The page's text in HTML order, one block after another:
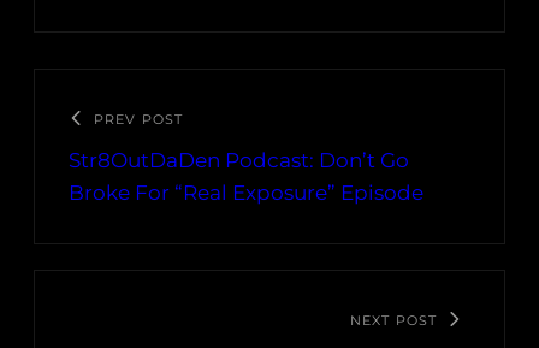
PREV POST
Str8OutDaDen Podcast: Don’t Go
Broke For “Real Exposure” Episode
NEXT POST